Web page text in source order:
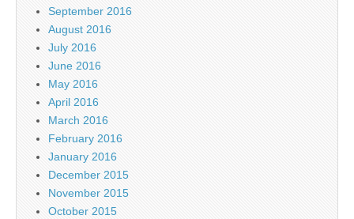
September 2016
August 2016
July 2016
June 2016
May 2016
April 2016
March 2016
February 2016
January 2016
December 2015
November 2015
October 2015